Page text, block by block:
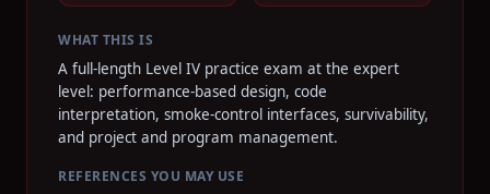
WHAT THIS IS
A full-length Level IV practice exam at the expert
level: performance-based design, code
interpretation, smoke-control interfaces, survivability,
and project and program management.
REFERENCES YOU MAY USE